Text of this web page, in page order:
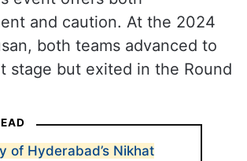
and caution. At the 2024
both teams advanced to
stage but exited in the Round
of Hyderabad’s Nikhat